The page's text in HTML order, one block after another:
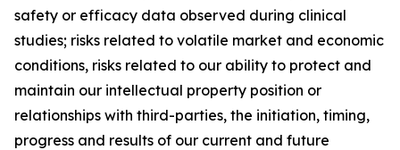
safety or efficacy data observed during clinical
studies; risks related to volatile market and economic
conditions, risks related to our ability to protect and
maintain our intellectual property position or
relationships with third-parties, the initiation, timing,
progress and results of our current and future